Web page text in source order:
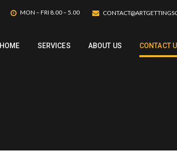
MON – FRI 8.00 – 5.00
HOME SERVICES ABOUT US CONTACT